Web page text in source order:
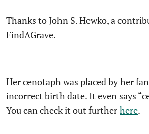
Thanks to John S. Hewko, a
FindAGrave.
Her cenotaph was placed by her
incorrect birth date. It even says
You can check it out furtherhere.